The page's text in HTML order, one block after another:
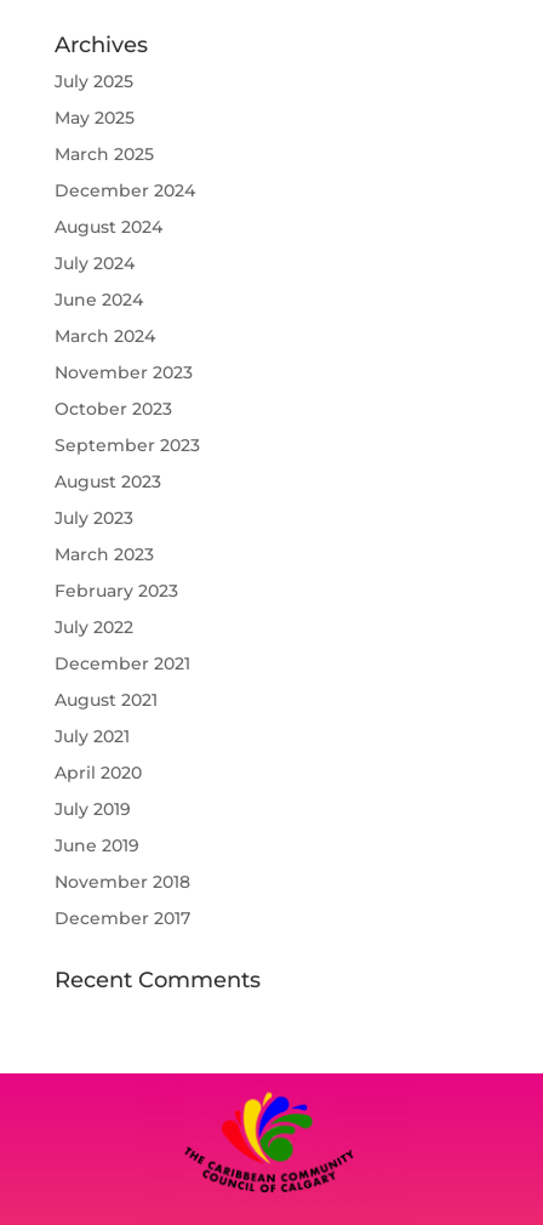
Archives
July 2025
May 2025
March 2025
December 2024
August 2024
July 2024
June 2024
March 2024
November 2023
October 2023
September 2023
August 2023
July 2023
March 2023
February 2023
July 2022
December 2021
August 2021
July 2021
April 2020
July 2019
June 2019
November 2018
December 2017
Recent Comments